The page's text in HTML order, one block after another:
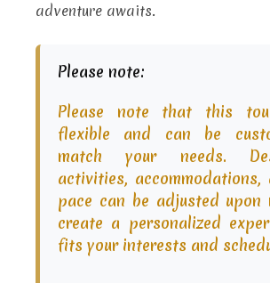
adventure awaits.
Please note:
Please note that this
flexible and can be
match your needs.
activities,
pace can be adjusted upon
create a personalized
fits your interests and